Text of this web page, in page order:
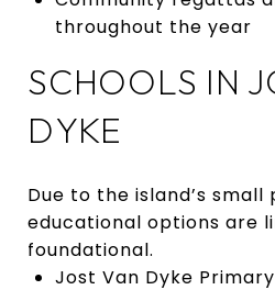
throughout the year
SCHOOLS IN
DYKE
Due to the island’s small
educational options are
foundational.
Jost Van Dyke